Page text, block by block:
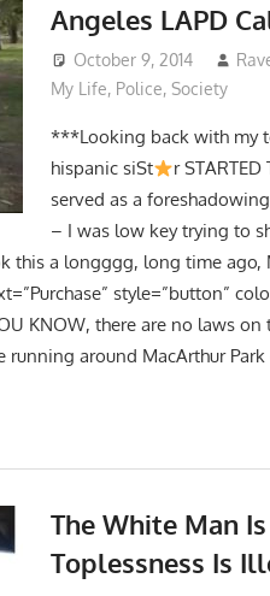
Angeles LAPD
October 9, 2014
My Life, Police, Society
***Looking back with my
hispanic siSt
r
served as a
– I was low key trying to
a longggg, long time ago,
style=”button”
KNOW, there are no laws
running around MacArthur Park
The White Man
Toplessness Is